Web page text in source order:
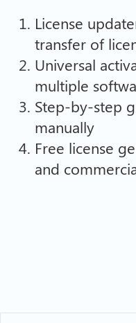
License
transfer of
Universal
multiple
Step-by-step
manually
Free license
and